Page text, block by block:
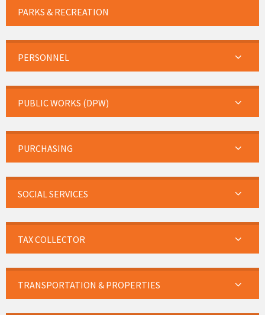
PARKS & RECREATION
PERSONNEL
PUBLIC WORKS (DPW)
PURCHASING
SOCIAL SERVICES
TAX COLLECTOR
TRANSPORTATION & PROPERTIES